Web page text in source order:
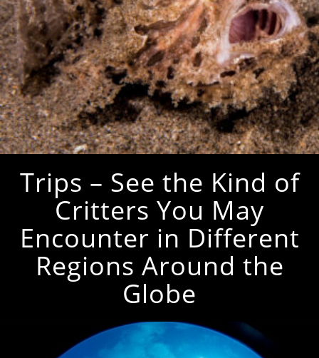
Trips – See the Kind of
Critters You May
Encounter in Different
Regions Around the
Globe